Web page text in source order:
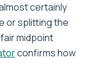
certainly
or splitting the
midpoint
confirms how